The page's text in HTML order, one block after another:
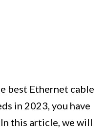
best Ethernet cable
in 2023, you have
this article, we will